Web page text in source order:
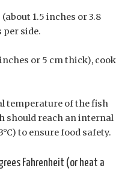
1.5 inches or 3.8
side.
or 5 cm thick), cook
temperature of the fish
should reach an internal
to ensure food safety.
Fahrenheit (or heat a